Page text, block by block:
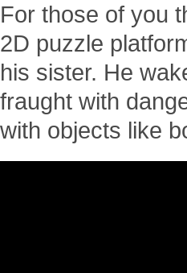
For those of you
2D puzzle
his sister. He
fraught with
with objects like